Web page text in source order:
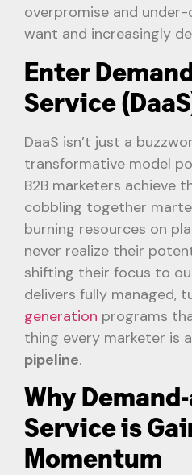
overpromise and
want and increasingly
Enter
Service
DaaS isn’t just a
transformative model
B2B marketers achieve
cobbling together
burning resources on
never realize their
shifting their focus to
delivers fully managed,
generation programs
thing every marketer is
pipeline.
Why
Service is
Momentum